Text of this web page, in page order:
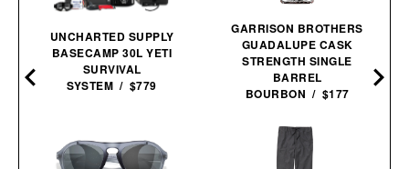
UNCHARTED SUPPLY
BASECAMP 30L YETI
SURVIVAL
SYSTEM / $779
GARRISON BROTHERS
GUADALUPE CASK
STRENGTH SINGLE
BARREL
BOURBON / $177